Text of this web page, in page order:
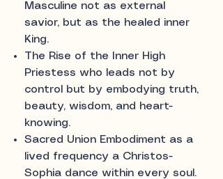
Masculine not as external
savior, but as the healed inner
King.
The Rise of the Inner High
Priestess who leads not by
control but by embodying truth,
beauty, wisdom, and heart-
knowing.
Sacred Union Embodiment as a
lived frequency a Christos-
Sophia dance within every soul.